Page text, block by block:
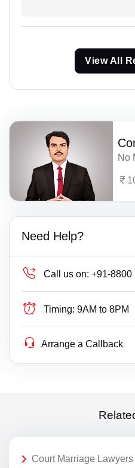
View All
No
Need Help?
Call us on: +91-8800
Timing: 9AM to 8PM
Arrange a Callback
Court Marriage Lawyers